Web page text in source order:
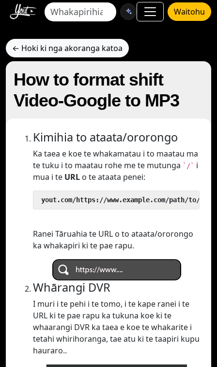
Waitohu
← Hoki ki nga akoranga katoa
How to format shift
Video-Google to MP3
Kimihia to ataata/ororongo
Ka taea e koe te whakamatau i to maatau ma
te tuku i to maatau rohe me te mutunga `/` i
mua i te URL o te ataata penei:
yout.com/https://www.example.com/path/to/
Ranei Tāruahia te URL o to ataata/ororongo
ka whakapiri ki te pae rapu.
Whārangi DVR
I muri i te pehi i te tomo, i te kape ranei i te
URL ki te pae rapu ka tukuna koe ki te
whaarangi DVR ka taea e koe te whakarite i
tetahi whirihoranga, tae atu ki te taapiri kupu
hauraro..